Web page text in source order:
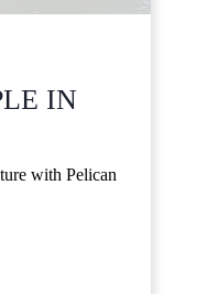
IN
with Pelican